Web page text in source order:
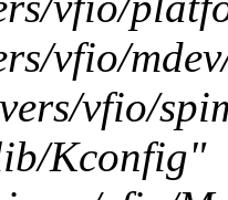
vfio/
vfio/
Kconfig"